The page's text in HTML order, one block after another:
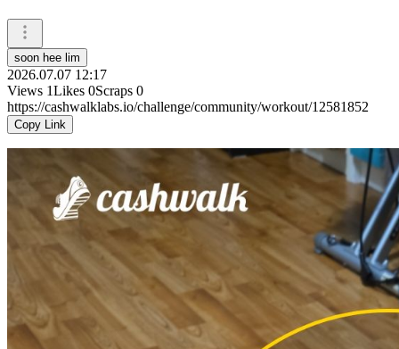
soon hee lim
2026.07.07 12:17
Views 1Likes 0Scraps 0
https://cashwalklabs.io/challenge/community/workout/12581852
Copy Link